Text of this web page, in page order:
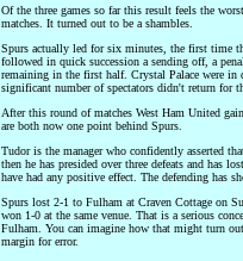
Of the three games so far this result feels the
matches. It turned out to be a shambles.
Spurs actually led for six minutes, the first time
followed in quick succession a sending off, a
remaining in the first half. Crystal Palace were in
significant number of spectators didn't return for
After this round of matches West Ham United
are both now one point behind Spurs.
Tudor is the manager who confidently asserted
then he has presided over three defeats and has
have had any positive effect. The defending has
Spurs lost 2-1 to Fulham at Craven Cottage on
won 1-0 at the same venue. That is a serious
Fulham. You can imagine how that might turn
margin for error.